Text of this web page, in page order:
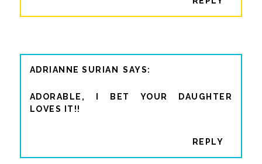
ADRIANNE SURIAN
ADORABLE, I BET YOUR DAUGHTER
LOVES IT!!
REPLY